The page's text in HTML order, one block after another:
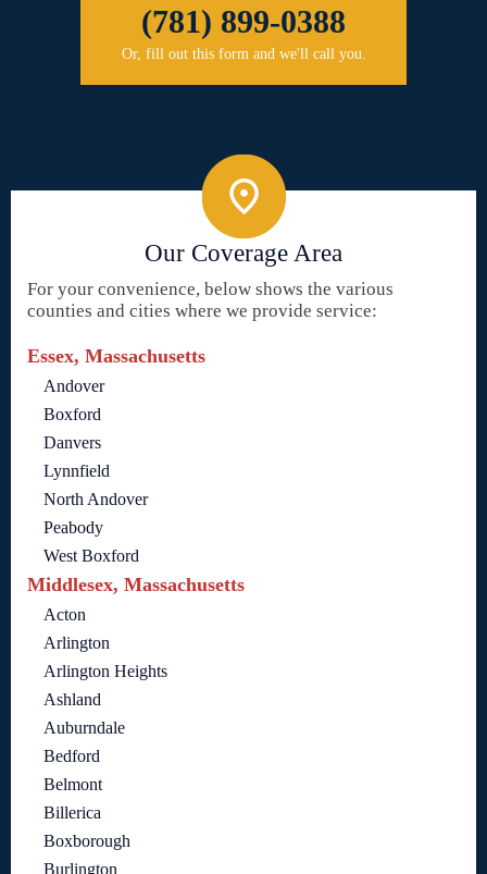
(781) 899-0388
Or, fill out this form and we'll call you.
Our Coverage Area
For your convenience, below shows the various
counties and cities where we provide service:
Essex, Massachusetts
Andover
Boxford
Danvers
Lynnfield
North Andover
Peabody
West Boxford
Middlesex, Massachusetts
Acton
Arlington
Arlington Heights
Ashland
Auburndale
Bedford
Belmont
Billerica
Boxborough
Burlington